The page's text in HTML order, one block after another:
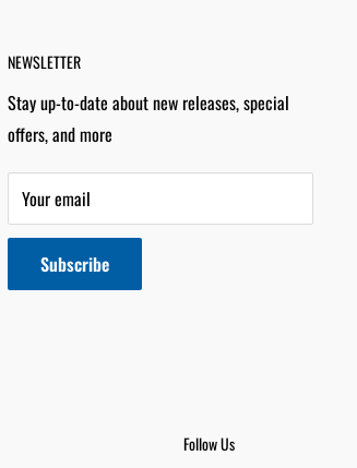
NEWSLETTER
Stay up-to-date about new releases, special
offers, and more
Your email
Subscribe
Follow Us